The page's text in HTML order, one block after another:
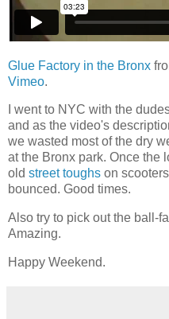
Glue Factory in the Bronx
Vimeo.
I went to NYC with the
and as the video's
we wasted most of the dry
at the Bronx park. Once the
old street toughs on
bounced. Good times.
Also try to pick out the ball-
Amazing.
Happy Weekend.